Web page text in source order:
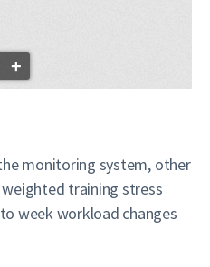
+
monitoring system, other
training stress
week workload changes